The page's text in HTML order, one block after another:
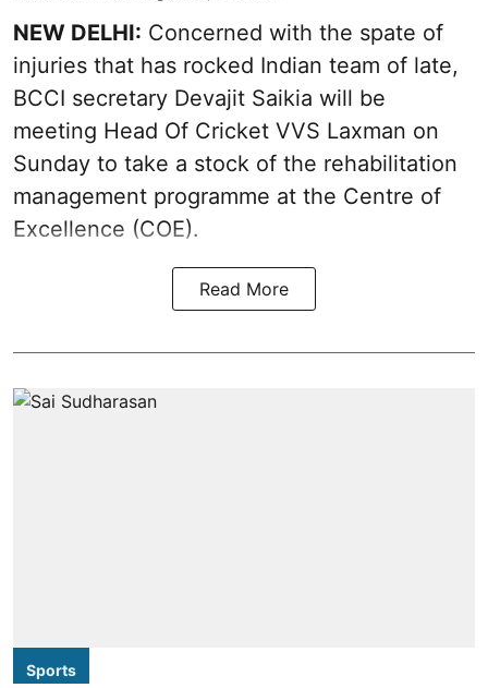
NEW DELHI: Concerned with the spate of
injuries that has rocked Indian team of late,
BCCI secretary Devajit Saikia will be
meeting Head Of Cricket VVS Laxman on
Sunday to take a stock of the rehabilitation
management programme at the Centre of
Excellence (COE).
Read More
Sports